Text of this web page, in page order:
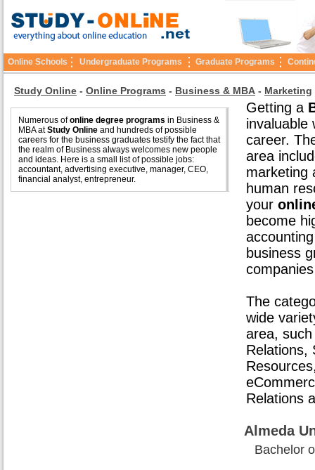
Online Schools Undergraduate Programs Graduate Programs
Study Online - Online Programs - Business & MBA - Marketing
Numerous ofonline degree programs in Business &
MBA atStudy Online and hundreds of possible
careers for the business graduates testify the fact that
the realm of Business always welcomes new people
and ideas. Here is a small list of possible jobs:
accountant, advertising executive, manager, CEO,
financial analyst, entrepreneur.
Getting a
invaluable
career.
area
marketing
human
your
become
business
The
wide
area,
Relations,
Relations
Almeda
Bachelor